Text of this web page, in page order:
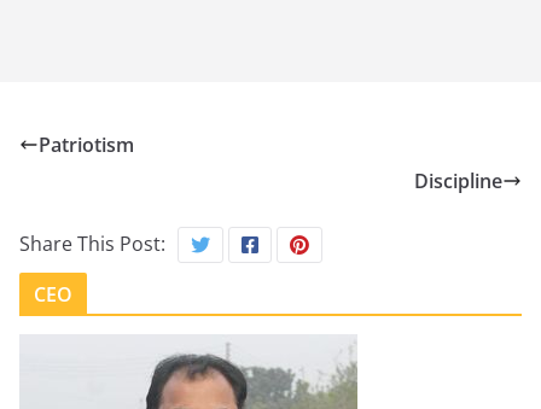
Patriotism
Discipline
Share This Post:
CEO